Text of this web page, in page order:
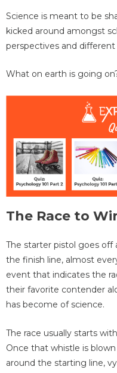
Science is meant to be
kicked around amongst
perspectives and different
What on earth is going
The Race to
The starter pistol goes off
the finish line, almost
event that indicates the
their favorite contender
has become of science.
The race usually starts
Once that whistle is
around the starting line,